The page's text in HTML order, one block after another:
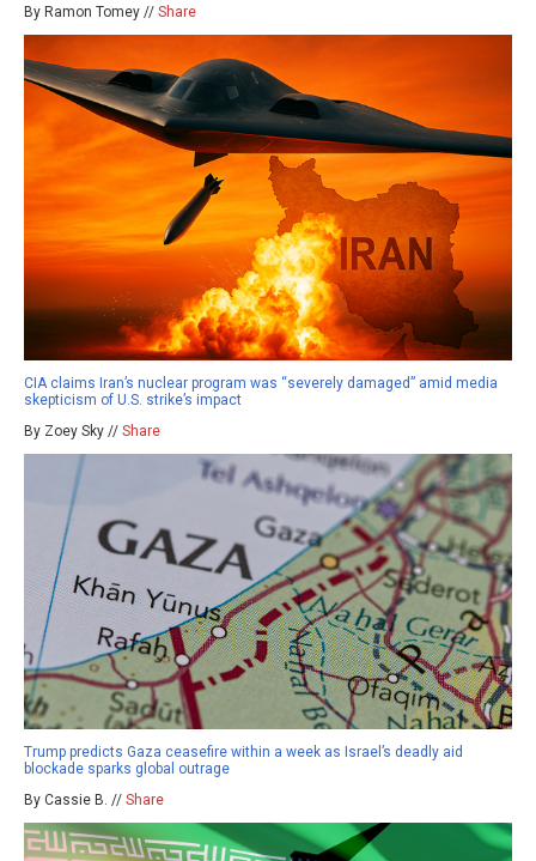
By Ramon Tomey // Share
CIA claims Iran’s nuclear program was “severely damaged” amid media
skepticism of U.S. strike’s impact
By Zoey Sky // Share
Trump predicts Gaza ceasefire within a week as Israel’s deadly aid
blockade sparks global outrage
By Cassie B. // Share